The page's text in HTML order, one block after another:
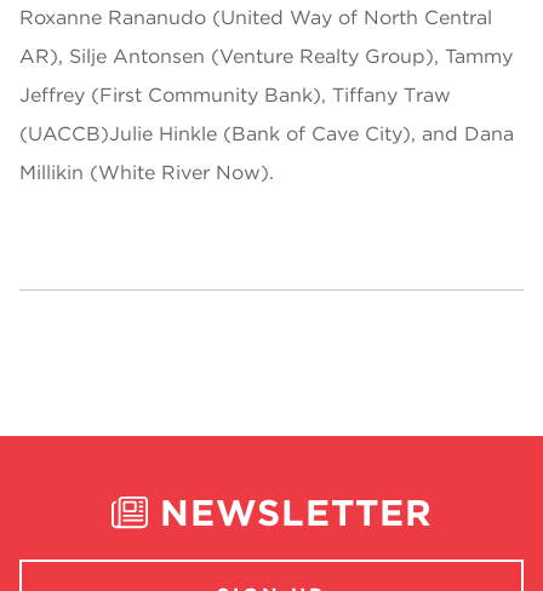
Roxanne Rananudo (United Way of North Central
AR), Silje Antonsen (Venture Realty Group), Tammy
Jeffrey (First Community Bank), Tiffany Traw
(UACCB)Julie Hinkle (Bank of Cave City), and Dana
Millikin (White River Now).
NEWSLETTER